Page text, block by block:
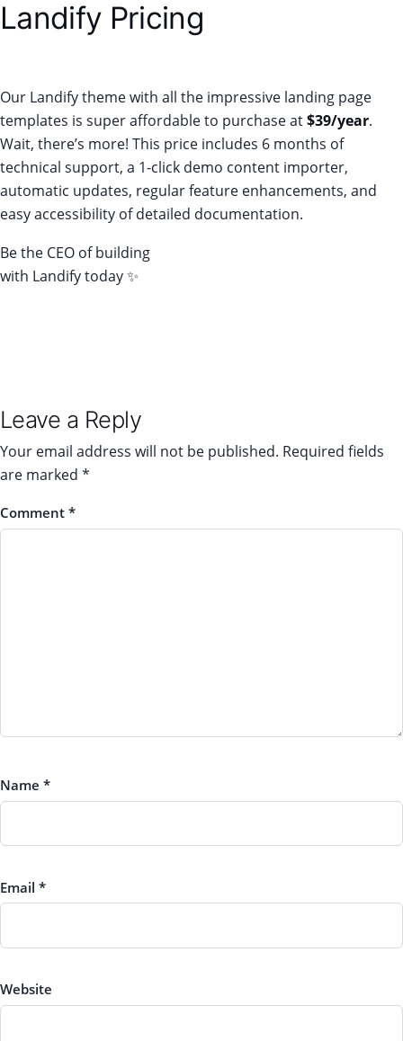
Landify Pricing
Our Landify theme with all the impressive landing page
templates is super affordable to purchase at$39/year.
Wait, there’s more! This price includes 6 months of
technical support, a 1-click demo content importer,
automatic updates, regular feature enhancements, and
easy accessibility of detailed documentation.
Be the CEO of building
with Landify today ✨
Leave a Reply
Your email address will not be published. Required fields
are marked *
Comment *
Name *
Email *
Website